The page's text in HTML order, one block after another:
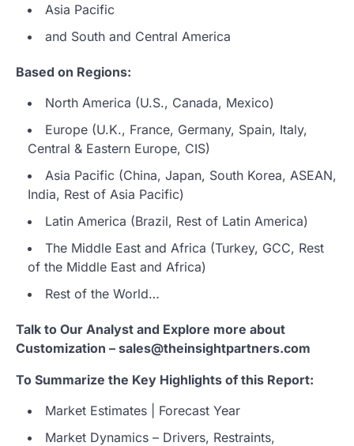
Asia Pacific
and South and Central America
Based on Regions:
North America (U.S., Canada, Mexico)
Europe (U.K., France, Germany, Spain, Italy,
Central & Eastern Europe, CIS)
Asia Pacific (China, Japan, South Korea, ASEAN,
India, Rest of Asia Pacific)
Latin America (Brazil, Rest of Latin America)
The Middle East and Africa (Turkey, GCC, Rest
of the Middle East and Africa)
Rest of the World…
Talk to Our Analyst and Explore more about
Customization – sales@theinsightpartners.com
To Summarize the Key Highlights of this Report:
Market Estimates | Forecast Year
Market Dynamics – Drivers, Restraints,